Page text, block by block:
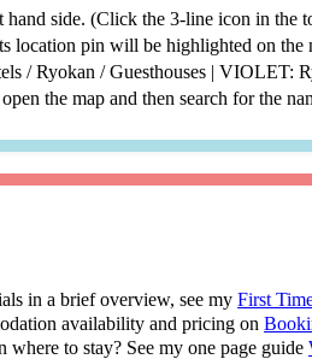
side. (Click the 3-line icon in
location pin will be highlighted on the
/ Ryokan / Guesthouses | VIOLET:
the map and then search for the
in a brief overview, see myFirst
availability and pricing on
where to stay? See my one page guide